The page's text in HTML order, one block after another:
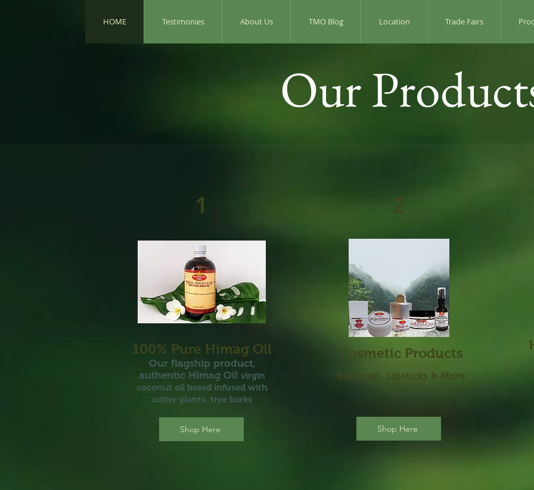
HOME Testimonies About Us TMO Blog Location Trade Fairs
Our
1
100% Pure Himag Oil
Our flagship product,
authentic Himag Oil virgin
coconut oil based infused with
active plants, tree barks
Shop Here
2
Cosmetic Products
Blus h on, Lipsticks & More
Shop Here